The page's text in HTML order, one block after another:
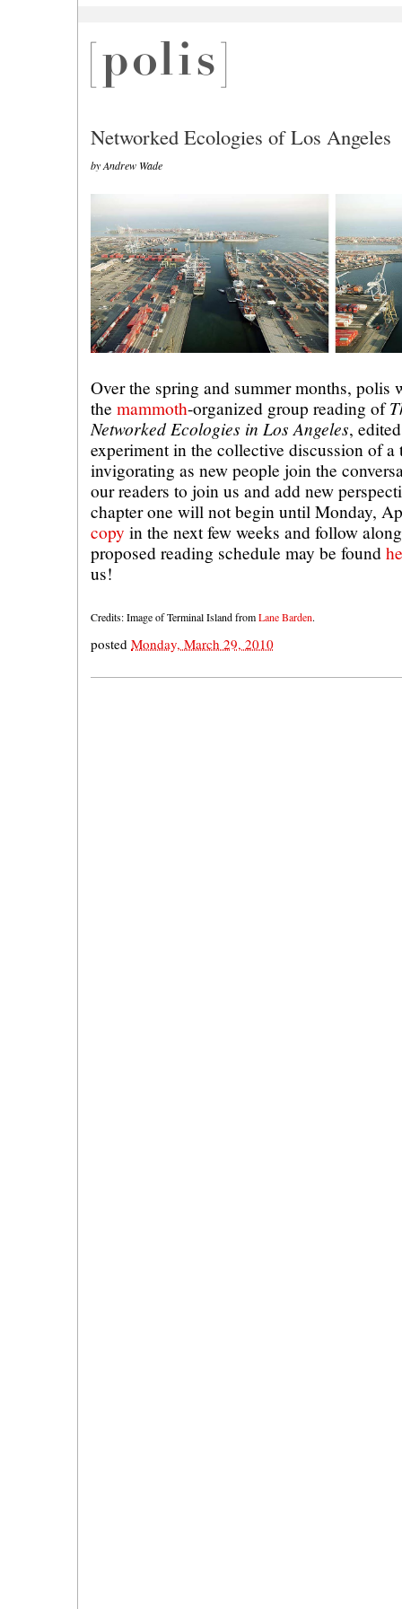
Networked Ecologies of Los Angeles
by Andrew Wade
Over the spring and summer months,
the mammoth-organized group reading of
Networked Ecologies in Los Angeles,
experiment in the collective discussion of
invigorating as new people join the
our readers to join us and add new
chapter one will not begin until Monday,
copy in the next few weeks and follow
proposed reading schedule may be found
us!
Credits: Image of Terminal Island fromLane Barden.
posted Monday, March 29, 2010